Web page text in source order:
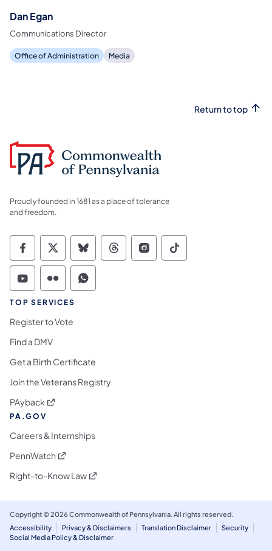
Dan Egan
Communications Director
Office of Administration Media
Return to top
Proudly founded in 1681 as a place of tolerance
and freedom.
Commonwealth of Pennsylvania Social
Commonwealth of Pennsylvania
Commonwealth of Pennsylvania
Commonwealth of
Commonwealth of
Commonwealth
Commonwealth of Pennsylvania Social
Commonwealth of Pennsylvania
Commonwealth of Pennsylvania
TOP SERVICES
Register to Vote
Find a DMV
Get a Birth Certificate
Join the Veterans Registry
PAyback (opens in a new tab)
PA.GOV
Careers & Internships
PennWatch (opens in a new tab)
Right-to-Know Law(opens in a new tab)
Copyright © 2026 Commonwealth of Pennsylvania. All rights reserved.
Accessibility
Privacy & Disclaimers Translation Disclaimer
Security
Social Media Policy & Disclaimer